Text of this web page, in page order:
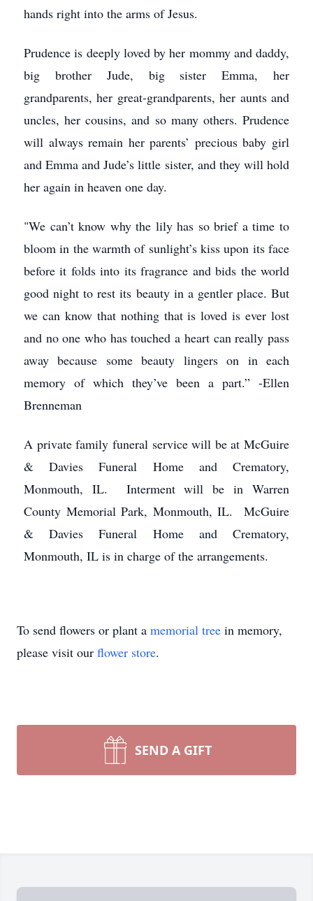
hands right into the arms of Jesus.
Prudence is deeply loved by her mommy and daddy,
big brother Jude, big sister Emma, her
grandparents, her great-grandparents, her aunts and
uncles, her cousins, and so many others. Prudence
will always remain her parents’ precious baby girl
and Emma and Jude’s little sister, and they will hold
her again in heaven one day.
"We can’t know why the lily has so brief a time to
bloom in the warmth of sunlight’s kiss upon its face
before it folds into its fragrance and bids the world
good night to rest its beauty in a gentler place. But
we can know that nothing that is loved is ever lost
and no one who has touched a heart can really pass
away because some beauty lingers on in each
memory of which they’ve been a part.” -Ellen
Brenneman
A private family funeral service will be at McGuire
& Davies Funeral Home and Crematory,
Monmouth, IL. Interment will be in Warren
County Memorial Park, Monmouth, IL. McGuire
& Davies Funeral Home and Crematory,
Monmouth, IL is in charge of the arrangements.
To send flowers or plant a memorial tree in memory,
please visit our flower store.
SEND A GIFT